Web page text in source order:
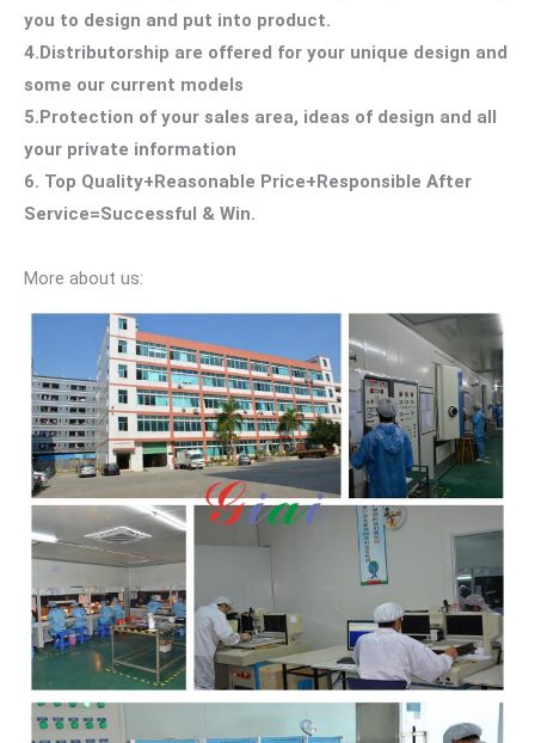
you to design and put into product.
4.Distributorship are offered for your unique design and
some our current models
5.Protection of your sales area, ideas of design and all
your private information
6. Top Quality+Reasonable Price+Responsible After
Service=Successful & Win.
More about us: